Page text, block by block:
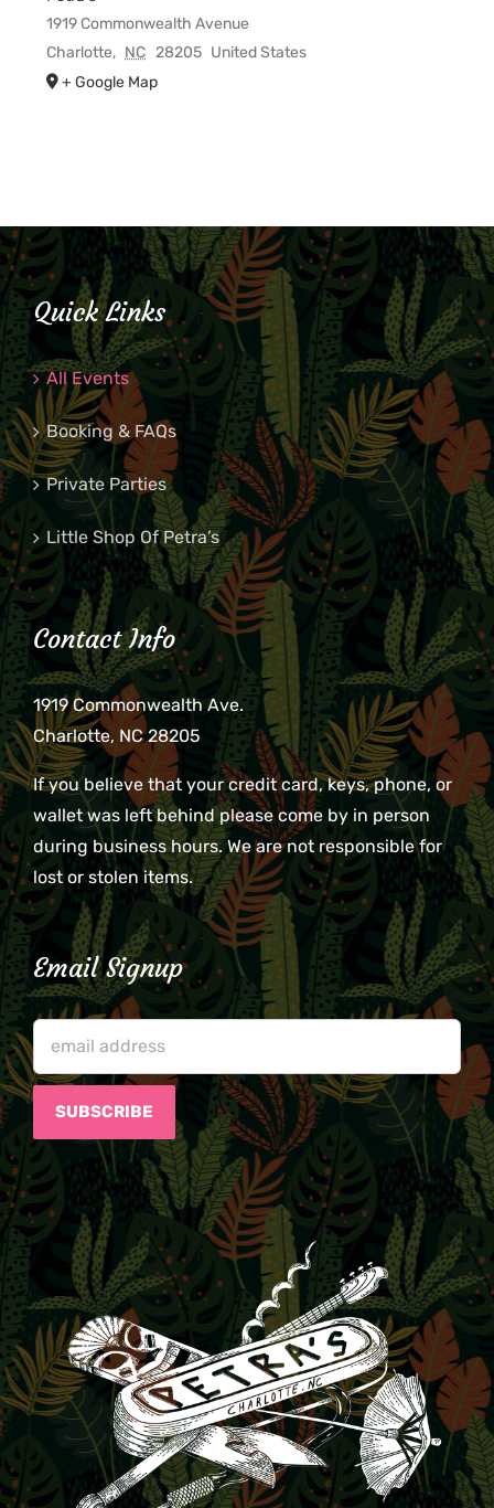
1919 Commonwealth Avenue
Charlotte, NC 28205 United States
+ Google Map
Quick Links
All Events
Booking & FAQs
Private Parties
Little Shop Of Petra’s
Contact Info
1919 Commonwealth Ave.
Charlotte, NC 28205
If you believe that your credit card, keys, phone, or
wallet was left behind please come by in person
during business hours. We are not responsible for
lost or stolen items.
Email Signup